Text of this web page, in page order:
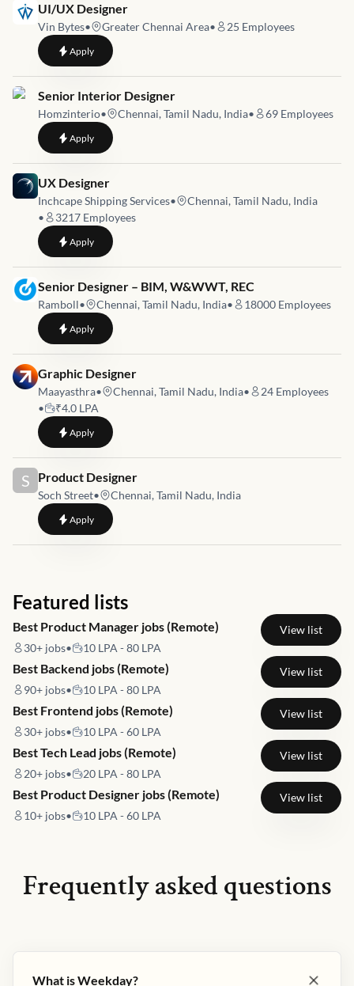
Job link for
UI/UX Designer
Vin Bytes• Greater Chennai Area• 25 Employees
Applyto UI/UX Designer
Job link for
Senior Interior Designer
Homzinterio• Chennai, Tamil Nadu, India• 69 Employees
Applyto Senior Interior Designer
Job link for
UX Designer
Inchcape Shipping Services•
Chennai, Tamil Nadu, India
•
3217 Employees
Applyto UX Designer
Job link for
Senior Designer – BIM, W&WWT, REC
Ramboll• Chennai, Tamil Nadu, India• 18000 Employees
Applyto Senior Designer – BIM, W&WWT, REC
Job link for
Graphic Designer
Maayasthra• Chennai, Tamil Nadu, India• 24 Employees
•
₹4.0 LPA
Applyto Graphic Designer
S Job link for
Product Designer
Soch Street• Chennai, Tamil Nadu, India
Applyto Product Designer
Featured lists
Best Product Manager jobs (Remote)
30+ jobs• 10 LPA - 80 LPA
View list
Best Backend jobs (Remote)
90+ jobs• 10 LPA - 80 LPA
View list
Best Frontend jobs (Remote)
30+ jobs• 10 LPA - 60 LPA
View list
Best Tech Lead jobs (Remote)
20+ jobs• 20 LPA - 80 LPA
View list
Best Product Designer jobs (Remote)
10+ jobs• 10 LPA - 60 LPA
View list
Frequently asked questions
What is Weekday?